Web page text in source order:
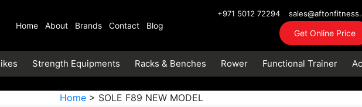
Home About Brands Contact Blog
+971 5012 72294
Get Online Price
Strength Equipments Racks & Benches Rower Functional Trainer
Home> SOLE F89 NEW MODEL